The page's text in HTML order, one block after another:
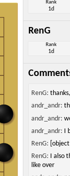
Rank
1d
RenG
Rank
1d
RenG:
andr_andr:
andr_andr:
andr_andr: I
RenG:
RenG: I also
like over